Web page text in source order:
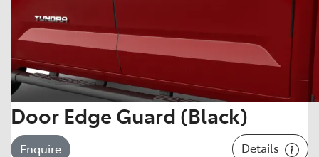
Door Edge Guard (Black)
Enquire Details